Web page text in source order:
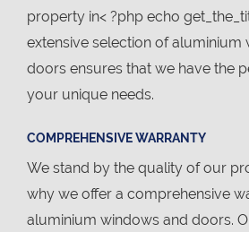
property in< ?php echo
extensive selection of aluminium
doors ensures that we have the
your unique needs.
COMPREHENSIVE WARRANTY
We stand by the quality of our
why we offer a comprehensive
aluminium windows and doors.